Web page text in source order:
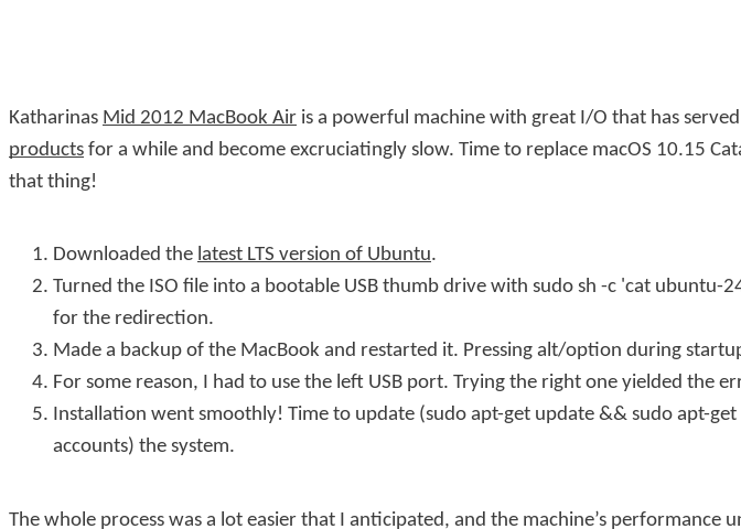
Katharinas Mid 2012 MacBook Air is a powerful machine with great I/O that has
products for a while and become excruciatingly slow. Time to replace macOS 10.15
that thing!
Downloaded the latest LTS version of Ubuntu.
Turned the ISO file into a bootable USB thumb drive with sudo sh -c 'cat ubuntu-
for the redirection.
Made a backup of the MacBook and restarted it. Pressing alt/option during
For some reason, I had to use the left USB port. Trying the right one yielded the
Installation went smoothly! Time to update (sudo apt-get update && sudo apt-
accounts) the system.
The whole process was a lot easier that I anticipated, and the machine’s performance